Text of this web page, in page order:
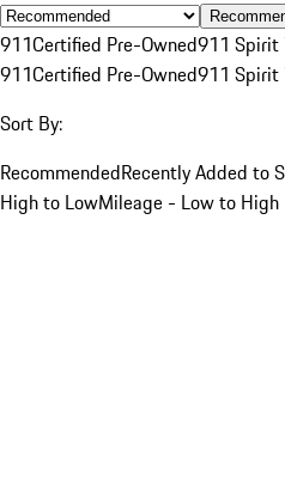
911Certified Pre-Owned911 Spirit
911Certified Pre-Owned911 Spirit
Sort By:
RecommendedRecently Added to
High to LowMileage - Low to High